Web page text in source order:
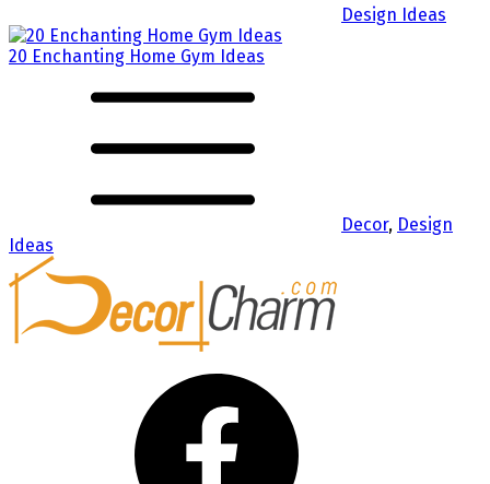
Design Ideas
20 Enchanting Home Gym Ideas
Decor, Design
Ideas